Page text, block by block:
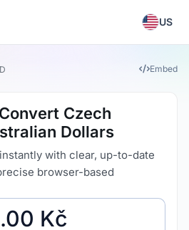
US
Embed
Czech
Dollars
with clear, up-to-date
browser-based